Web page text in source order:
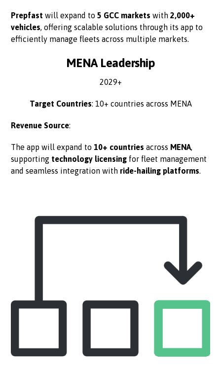
Prepfast will expand to5 GCC markets with2,000+
vehicles, offering scalable solutions through its app to
efficiently manage fleets across multiple markets.
MENA Leadership
2029+
Target Countries: 10+ countries across MENA
Revenue Source:
The app will expand to 10+ countries across MENA,
supporting technology licensing for fleet management
and seamless integration with ride-hailing platforms.